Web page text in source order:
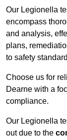
Our Legionella
encompass
and analysis,
plans,
to safety
Choose us for
Dearne with a
compliance.
Our Legionella
out due to the